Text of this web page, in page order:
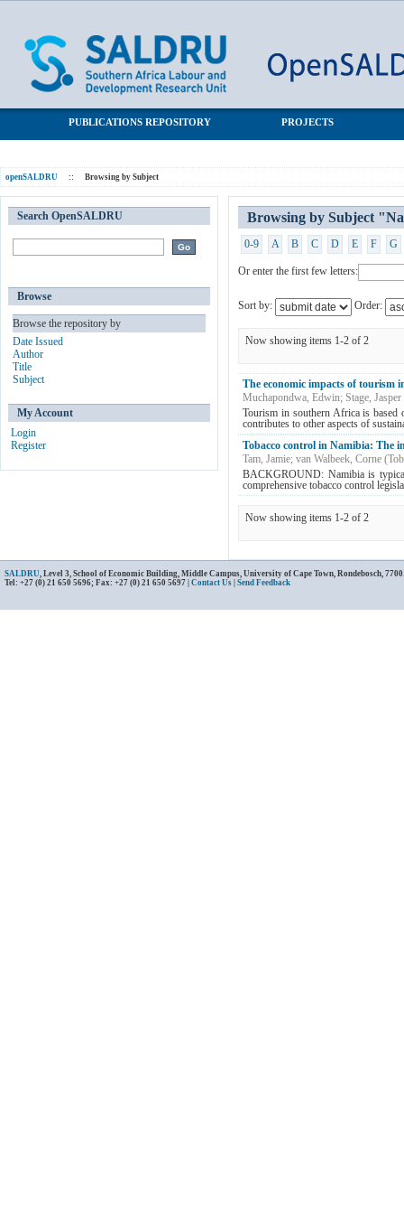
PUBLICATIONS REPOSITORY PROJECTS
openSALDRU :: Browsing by Subject
Browsing by Subject
0-9 A B C D E F G
Or enter the first few letters:
Sort by: Order:
Now showing items 1-2 of 2
The economic impacts of tourism
Muchapondwa, Edwin; Stage, Jasper
Tourism in southern Africa is based
contributes to other aspects of
Tobacco control in Namibia: The
Tam, Jamie; van Walbeek, Corne (
BACKGROUND: Namibia is
comprehensive tobacco control
Now showing items 1-2 of 2
Search OpenSALDRU
Browse
Browse the repository by
Date Issued
Author
Title
Subject
My Account
Login
Register
SALDRU, Level 3, School of Economic Building, Middle Campus, University of Cape Town, Rondebosch,
Tel: +27 (0) 21 650 5696; Fax: +27 (0) 21 650 5697 | Contact Us Send Feedback